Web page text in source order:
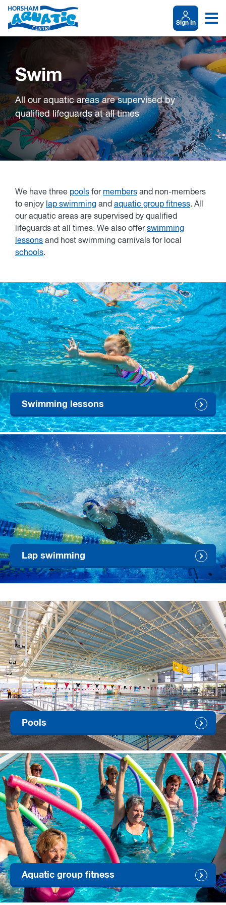
Sign In
Swim
All our aquatic areas are supervised by
qualified lifeguards at all times
We have three pools for members and non-members
to enjoy lap swimming and aquatic group fitness. All
our aquatic areas are supervised by qualified
lifeguards at all times. We also offerswimming
lessons and host swimming carnivals for local
schools.
Swimming lessons
Lap swimming
Pools
Aquatic group fitness